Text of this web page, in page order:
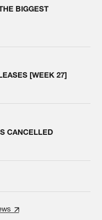
BIGGEST
[WEEK 27]
CANCELLED